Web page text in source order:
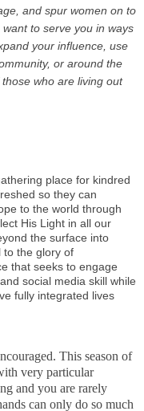
and spur women on to
to serve you in ways
your influence, use
or around the
who are living out
place for kindred
so they can
to the world through
His Light in all our
the surface into
to the glory of
that seeks to engage
social media skill while
fully integrated lives
This season of
very particular
and you are rarely
can only do so much